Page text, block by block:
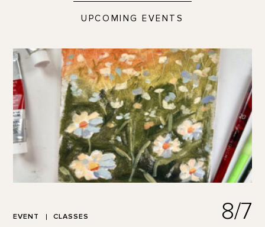
UPCOMING EVENTS
EVENT CLASSES 8/7